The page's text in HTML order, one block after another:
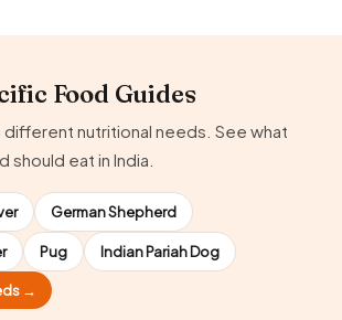
Food Guides
different nutritional needs. See what
eat in India.
German Shepherd
Pug Indian Pariah Dog
→